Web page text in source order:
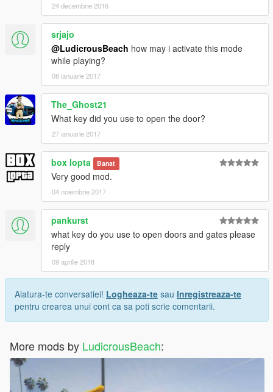
24 decembrie 2016
srjajo
@LudicrousBeach how may i activate this mode
while playing?
08 ianuarie 2017
The_Ghost21
What key did you use to open the door?
27 ianuarie 2017
box lopta Banat
Very good mod.
04 noiembrie 2017
pankurst
what key do you use to open doors and gates please
reply
09 aprilie 2018
Alatura-te conversatiei! Logheaza-te sau Inregistreaza-te
pentru crearea unui cont ca sa poti scrie comentarii.
More mods by LudicrousBeach: